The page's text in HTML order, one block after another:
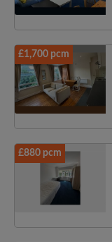
£1,700 pcm
£880 pcm